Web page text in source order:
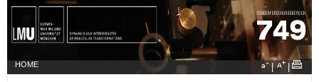
HOME |